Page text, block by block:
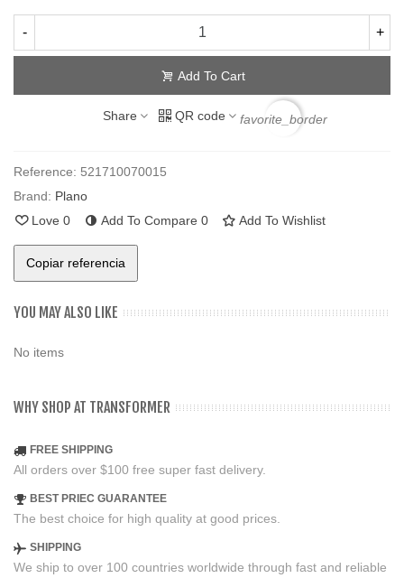
- +
Add To Cart
Share QR code favorite_border
Reference: 521710070015
Brand: Plano
Love 0 Add To Compare 0 Add To Wishlist
Copiar referencia
YOU MAY ALSO LIKE
No items
WHY SHOP AT TRANSFORMER
FREE SHIPPING
All orders over $100 free super fast delivery.
BEST PRIEC GUARANTEE
The best choice for high quality at good prices.
SHIPPING
We ship to over 100 countries worldwide through fast and reliable